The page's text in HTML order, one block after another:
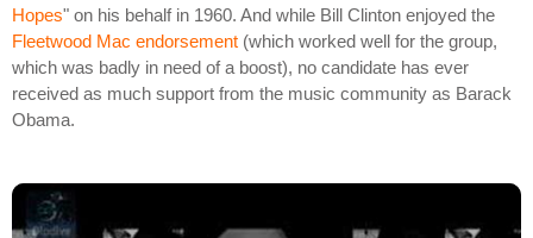
Hopes" on his behalf in 1960. And while Bill Clinton enjoyed the
Fleetwood Mac endorsement (which worked well for the group,
which was badly in need of a boost), no candidate has ever
received as much support from the music community as Barack
Obama.